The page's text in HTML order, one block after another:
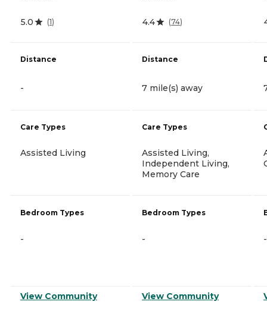
5.0 (1)
Distance
-
Care Types
Assisted Living
Bedroom Types
-
View Community
4.4 (74)
Distance
7 mile(s) away
Care Types
Assisted Living,
Independent Living,
Memory Care
Bedroom Types
-
View Community
-